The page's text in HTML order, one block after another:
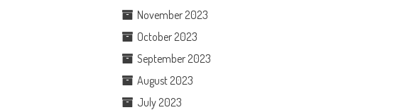
November 2023
October 2023
September 2023
August 2023
July 2023